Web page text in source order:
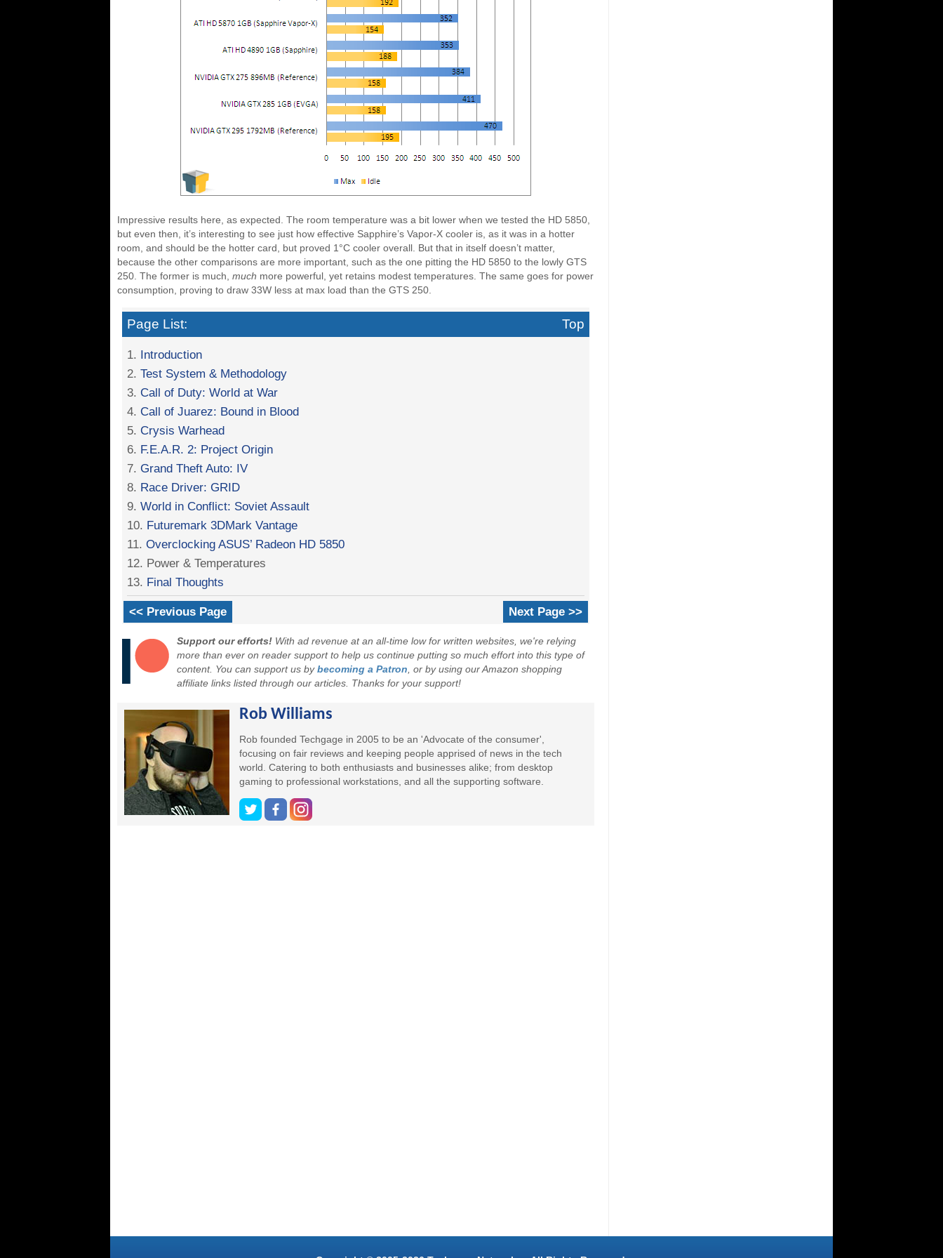
Impressive results here, as expected. The room temperature was a bit lower when we tested the HD 5850,
but even then, it’s interesting to see just how effective Sapphire’s Vapor-X cooler is, as it was in a hotter
room, and should be the hotter card, but proved 1°C cooler overall. But that in itself doesn’t matter,
because the other comparisons are more important, such as the one pitting the HD 5850 to the lowly GTS
250. The former is much, much more powerful, yet retains modest temperatures. The same goes for power
consumption, proving to draw 33W less at max load than the GTS 250.
Page List: Top
1. Introduction
2. Test System & Methodology
3. Call of Duty: World at War
4. Call of Juarez: Bound in Blood
5. Crysis Warhead
6. F.E.A.R. 2: Project Origin
7. Grand Theft Auto: IV
8. Race Driver: GRID
9. World in Conflict: Soviet Assault
10. Futuremark 3DMark Vantage
11. Overclocking ASUS’ Radeon HD 5850
12. Power & Temperatures
13. Final Thoughts
<< Previous Page Next Page >>
Support our efforts! With ad revenue at an all-time low for written websites, we're relying
more than ever on reader support to help us continue putting so much effort into this type of
content. You can support us bybecoming a Patron, or by using our Amazon shopping
affiliate links listed through our articles. Thanks for your support!
Rob Williams
Rob founded Techgage in 2005 to be an 'Advocate of the consumer',
focusing on fair reviews and keeping people apprised of news in the tech
world. Catering to both enthusiasts and businesses alike; from desktop
gaming to professional workstations, and all the supporting software.